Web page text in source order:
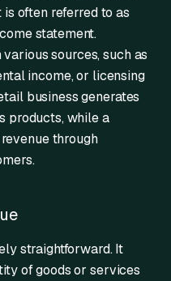
often referred to as
statement.
sources, such as
income, or licensing
business generates
products, while a
through
straightforward. It
of goods or services